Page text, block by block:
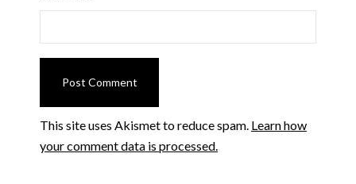
This site uses Akismet to reduce spam. Learn how
your comment data is processed.